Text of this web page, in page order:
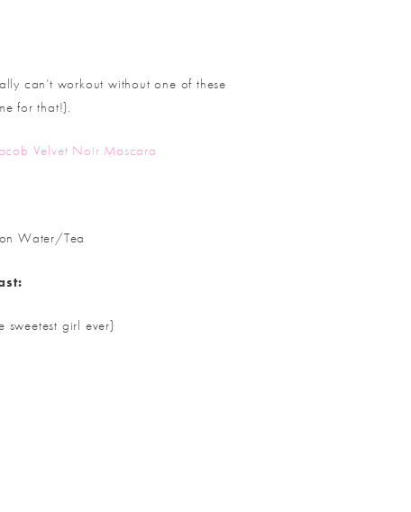
can’t workout without one of these
for that!}.
Velvet Noir Mascara
Water/Tea
sweetest girl ever}